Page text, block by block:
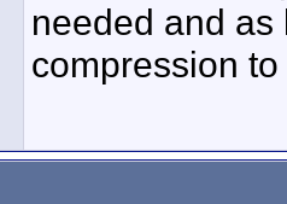
needed and
compression